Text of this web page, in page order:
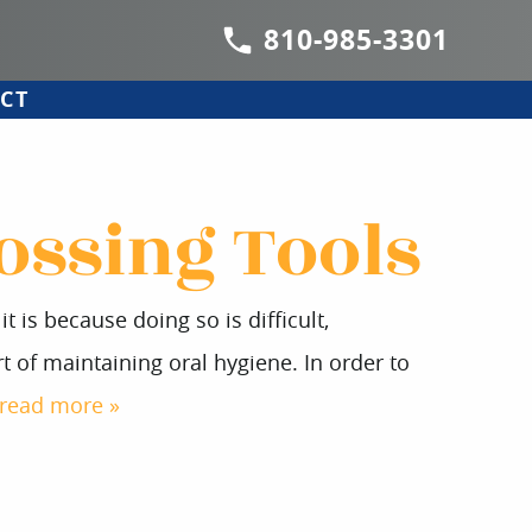
810-985-3301
Tools
is because doing so is difficult,
of maintaining oral hygiene. In order to
read more »